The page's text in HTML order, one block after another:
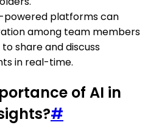
powered platforms can
among team members
share and discuss
in real-time.
of AI in
#